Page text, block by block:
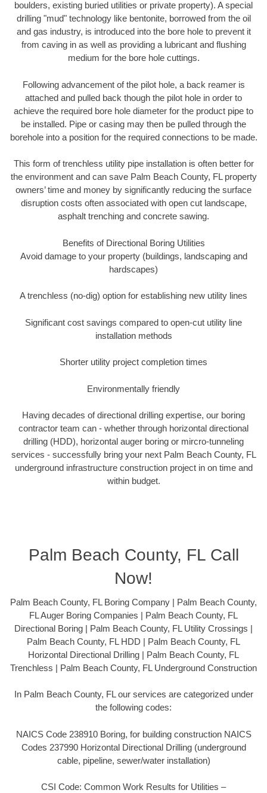
boulders, existing buried utilities or private property). A special
drilling "mud" technology like bentonite, borrowed from the oil
and gas industry, is introduced into the bore hole to prevent it
from caving in as well as providing a lubricant and flushing
medium for the bore hole cuttings.
Following advancement of the pilot hole, a back reamer is
attached and pulled back though the pilot hole in order to
achieve the required bore hole diameter for the product pipe to
be installed. Pipe or casing may then be pulled through the
borehole into a position for the required connections to be made.
This form of trenchless utility pipe installation is often better for
the environment and can save Palm Beach County, FL property
owners’ time and money by significantly reducing the surface
disruption costs often associated with open cut landscape,
asphalt trenching and concrete sawing.
Benefits of Directional Boring Utilities
Avoid damage to your property (buildings, landscaping and
hardscapes)
A trenchless (no-dig) option for establishing new utility lines
Significant cost savings compared to open-cut utility line
installation methods
Shorter utility project completion times
Environmentally friendly
Having decades of directional drilling expertise, our boring
contractor team can - whether through horizontal directional
drilling (HDD), horizontal auger boring or mircro-tunneling
services - successfully bring your next Palm Beach County, FL
underground infrastructure construction project in on time and
within budget.
Palm Beach County, FL Call
Now!
Palm Beach County, FL Boring Company | Palm Beach County,
FL Auger Boring Companies | Palm Beach County, FL
Directional Boring | Palm Beach County, FL Utility Crossings |
Palm Beach County, FL HDD | Palm Beach County, FL
Horizontal Directional Drilling | Palm Beach County, FL
Trenchless | Palm Beach County, FL Underground Construction
In Palm Beach County, FL our services are categorized under
the following codes:
NAICS Code 238910 Boring, for building construction NAICS
Codes 237990 Horizontal Directional Drilling (underground
cable, pipeline, sewer/water installation)
CSI Code: Common Work Results for Utilities –